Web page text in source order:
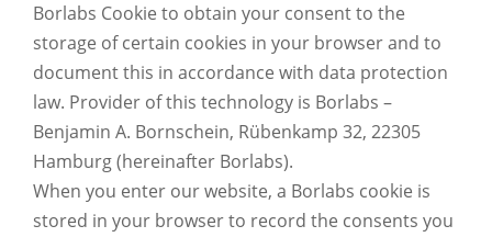
Borlabs Cookie to obtain your consent to the
storage of certain cookies in your browser and to
document this in accordance with data protection
law. Provider of this technology is Borlabs –
Benjamin A. Bornschein, Rübenkamp 32, 22305
Hamburg (hereinafter Borlabs).
When you enter our website, a Borlabs cookie is
stored in your browser to record the consents you